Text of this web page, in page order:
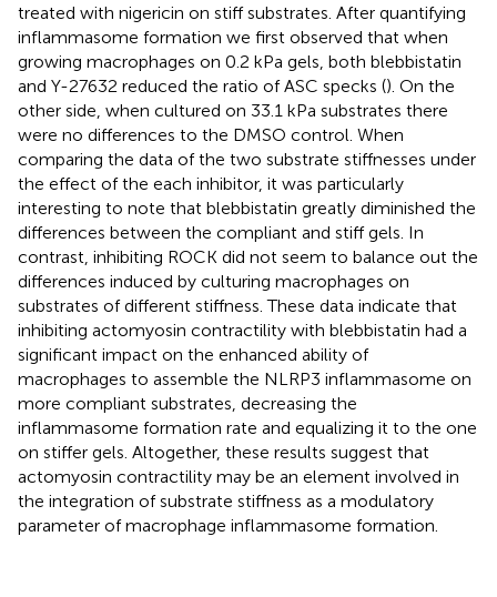
treated with nigericin on stiff substrates. After quantifying
inflammasome formation we first observed that when
growing macrophages on 0.2 kPa gels, both blebbistatin
and Y-27632 reduced the ratio of ASC specks (). On the
other side, when cultured on 33.1 kPa substrates there
were no differences to the DMSO control. When
comparing the data of the two substrate stiffnesses under
the effect of the each inhibitor, it was particularly
interesting to note that blebbistatin greatly diminished the
differences between the compliant and stiff gels. In
contrast, inhibiting ROCK did not seem to balance out the
differences induced by culturing macrophages on
substrates of different stiffness. These data indicate that
inhibiting actomyosin contractility with blebbistatin had a
significant impact on the enhanced ability of
macrophages to assemble the NLRP3 inflammasome on
more compliant substrates, decreasing the
inflammasome formation rate and equalizing it to the one
on stiffer gels. Altogether, these results suggest that
actomyosin contractility may be an element involved in
the integration of substrate stiffness as a modulatory
parameter of macrophage inflammasome formation.